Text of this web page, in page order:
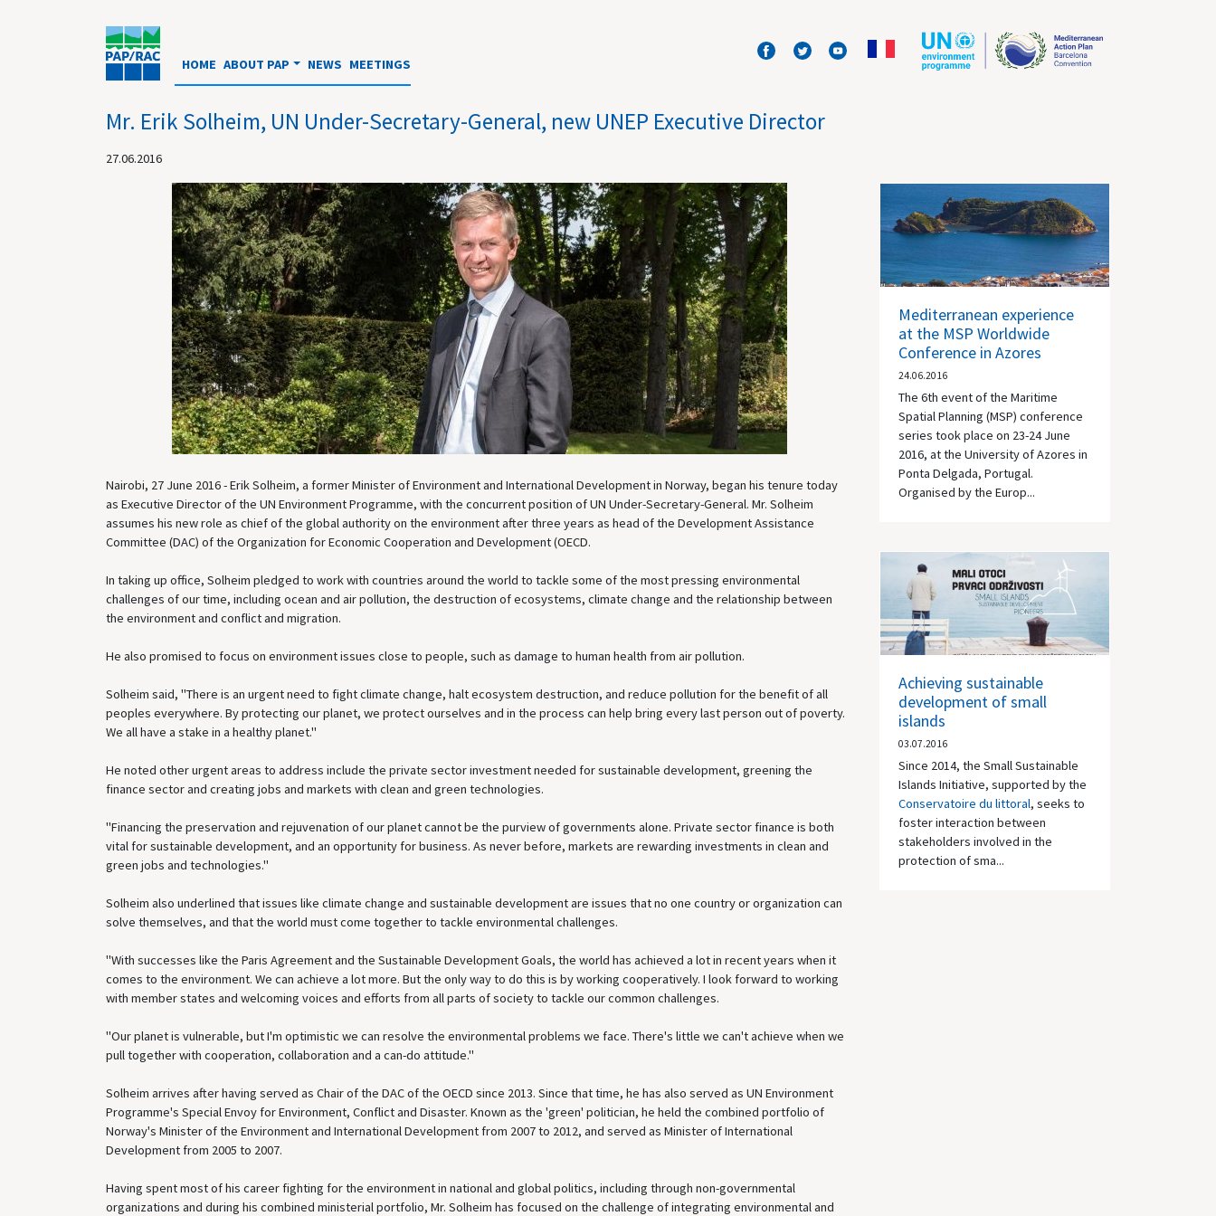
HOME ABOUT PAP NEWS MEETINGS
Mr. Erik Solheim, UN Under-Secretary-General, new UNEP Executive Director
27.06.2016
Nairobi, 27 June 2016 - Erik Solheim, a former Minister of Environment and International Development in Norway, began his tenure today
as Executive Director of the UN Environment Programme, with the concurrent position of UN Under-Secretary-General. Mr. Solheim
assumes his new role as chief of the global authority on the environment after three years as head of the Development Assistance
Committee (DAC) of the Organization for Economic Cooperation and Development (OECD.
In taking up office, Solheim pledged to work with countries around the world to tackle some of the most pressing environmental
challenges of our time, including ocean and air pollution, the destruction of ecosystems, climate change and the relationship between
the environment and conflict and migration.
He also promised to focus on environment issues close to people, such as damage to human health from air pollution.
Solheim said, "There is an urgent need to fight climate change, halt ecosystem destruction, and reduce pollution for the benefit of all
peoples everywhere. By protecting our planet, we protect ourselves and in the process can help bring every last person out of poverty.
We all have a stake in a healthy planet."
He noted other urgent areas to address include the private sector investment needed for sustainable development, greening the
finance sector and creating jobs and markets with clean and green technologies.
"Financing the preservation and rejuvenation of our planet cannot be the purview of governments alone. Private sector finance is both
vital for sustainable development, and an opportunity for business. As never before, markets are rewarding investments in clean and
green jobs and technologies."
Solheim also underlined that issues like climate change and sustainable development are issues that no one country or organization can
solve themselves, and that the world must come together to tackle environmental challenges.
"With successes like the Paris Agreement and the Sustainable Development Goals, the world has achieved a lot in recent years when it
comes to the environment. We can achieve a lot more. But the only way to do this is by working cooperatively. I look forward to working
with member states and welcoming voices and efforts from all parts of society to tackle our common challenges.
"Our planet is vulnerable, but I'm optimistic we can resolve the environmental problems we face. There's little we can't achieve when we
pull together with cooperation, collaboration and a can-do attitude."
Solheim arrives after having served as Chair of the DAC of the OECD since 2013. Since that time, he has also served as UN Environment
Programme's Special Envoy for Environment, Conflict and Disaster. Known as the 'green' politician, he held the combined portfolio of
Norway's Minister of the Environment and International Development from 2007 to 2012, and served as Minister of International
Development from 2005 to 2007.
Having spent most of his career fighting for the environment in national and global politics, including through non-governmental
organizations and during his combined ministerial portfolio, Mr. Solheim has focused on the challenge of integrating environmental and
Mediterranean experience
at the MSP Worldwide
Conference in Azores
24.06.2016
The 6th event of the Maritime
Spatial Planning (MSP) conference
series took place on 23-24 June
2016, at the University of Azores in
Ponta Delgada, Portugal.
Organised by the Europ...
Achieving sustainable
development of small
islands
03.07.2016
Since 2014, the Small Sustainable
Islands Initiative, supported by the
Conservatoire du littoral, seeks to
foster interaction between
stakeholders involved in the
protection of sma...